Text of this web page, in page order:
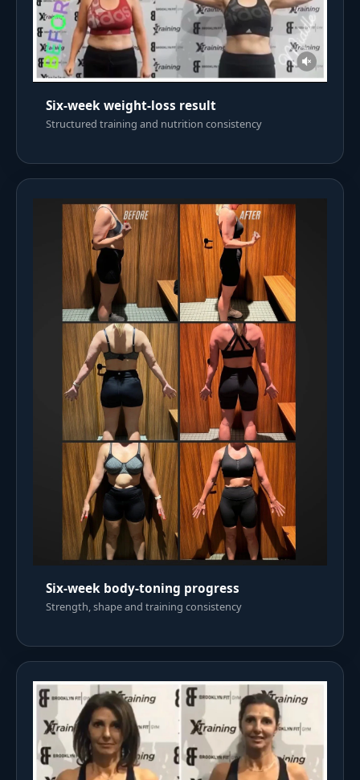
Six-week weight-loss result
Structured training and nutrition consistency
Six-week body-toning progress
Strength, shape and training consistency